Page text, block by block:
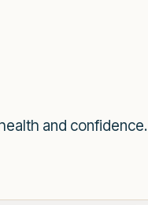
and confidence.